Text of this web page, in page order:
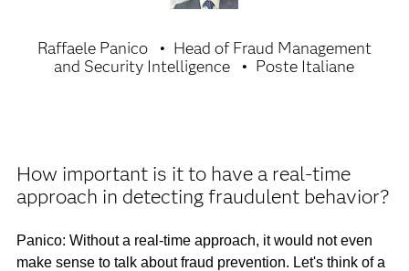
Raffaele Panico
Head of Fraud Management
and Security Intelligence
Poste Italiane
How important is it to have a real-time
approach in detecting fraudulent behavior?
Panico: Without a real-time approach, it would not even
make sense to talk about fraud prevention. Let's think of a